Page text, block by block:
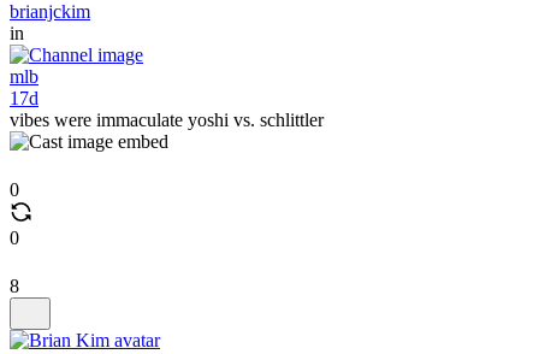
brianjckim
in
mlb
17d
vibes were immaculate yoshi vs. schlittler
0
0
8